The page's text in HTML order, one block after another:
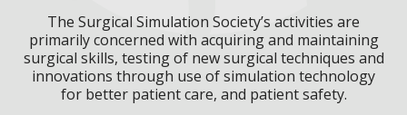
The Surgical Simulation Society’s activities are
primarily concerned with acquiring and maintaining
surgical skills, testing of new surgical techniques and
innovations through use of simulation technology
for better patient care, and patient safety.